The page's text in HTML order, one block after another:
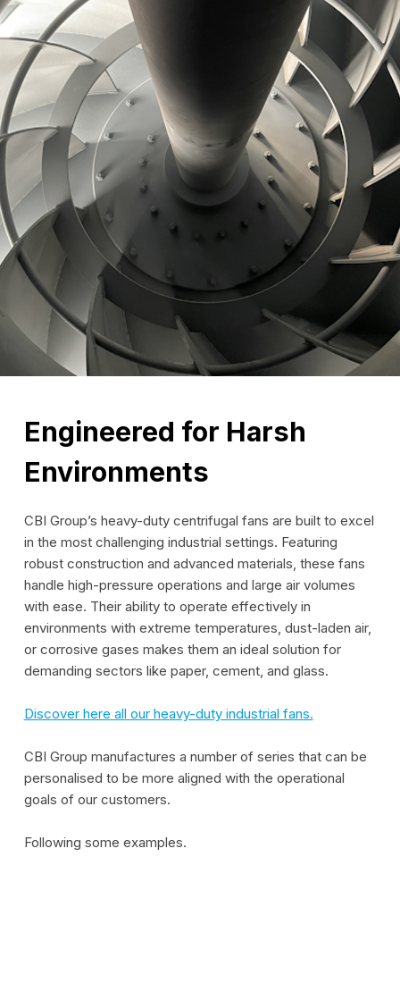
Engineered for Harsh
Environments
CBI Group’s heavy-duty centrifugal fans are built to excel
in the most challenging industrial settings. Featuring
robust construction and advanced materials, these fans
handle high-pressure operations and large air volumes
with ease. Their ability to operate effectively in
environments with extreme temperatures, dust-laden air,
or corrosive gases makes them an ideal solution for
demanding sectors like paper, cement, and glass.
Discover here all our heavy-duty industrial fans.
CBI Group manufactures a number of series that can be
personalised to be more aligned with the operational
goals of our customers.
Following some examples.